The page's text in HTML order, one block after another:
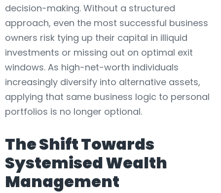
decision-making. Without a structured
approach, even the most successful business
owners risk tying up their capital in illiquid
investments or missing out on optimal exit
windows. As high-net-worth individuals
increasingly diversify into alternative assets,
applying that same business logic to personal
portfolios is no longer optional.
The Shift Towards
Systemised Wealth
Management